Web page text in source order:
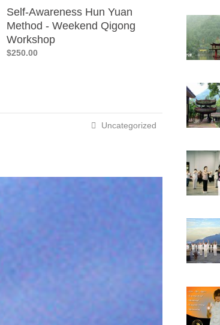
Self-Awareness Hun Yuan
Method - Weekend Qigong
Workshop
$250.00
Uncategorized